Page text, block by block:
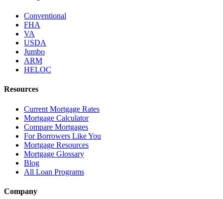
Conventional
FHA
VA
USDA
Jumbo
ARM
HELOC
Resources
Current Mortgage Rates
Mortgage Calculator
Compare Mortgages
For Borrowers Like You
Mortgage Resources
Mortgage Glossary
Blog
All Loan Programs
Company